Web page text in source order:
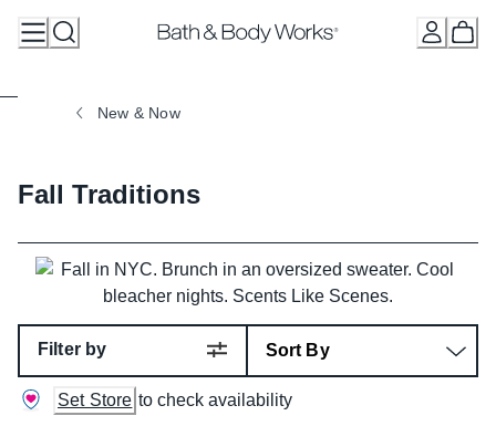
New & Now
Fall Traditions
Filter by
Set Store to check availability